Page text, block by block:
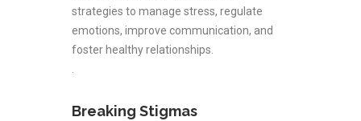
strategies to manage stress, regulate
emotions, improve communication, and
foster healthy relationships.
.
Breaking Stigmas